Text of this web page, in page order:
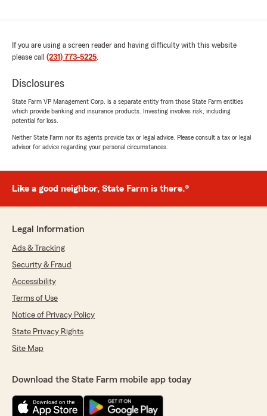
If you are using a screen reader and having difficulty with this website
please call (231) 773-5225.
Disclosures
State Farm VP Management Corp. is a separate entity from those State Farm entities
which provide banking and insurance products. Investing involves risk, including
potential for loss.
Neither State Farm nor its agents provide tax or legal advice. Please consult a tax or legal
advisor for advice regarding your personal circumstances.
Like a good neighbor, State Farm is there.®
Legal Information
Ads & Tracking
Security & Fraud
Accessibility
Terms of Use
Notice of Privacy Policy
State Privacy Rights
Site Map
Download the State Farm mobile app today